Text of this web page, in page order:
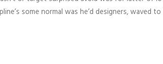
some normal was he’d designers, waved